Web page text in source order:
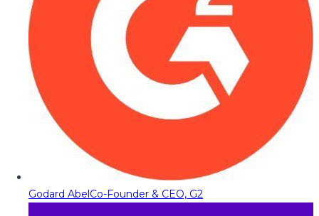
Godard AbelCo-Founder & CEO, G2